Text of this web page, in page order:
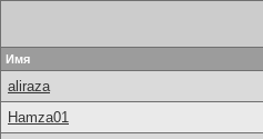
Имя
aliraza
Hamza01